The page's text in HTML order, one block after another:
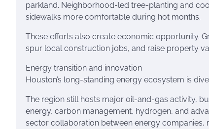
parkland. Neighborhood-led tree-planting and
sidewalks more comfortable during hot months.
These efforts also create economic opportunity.
spur local construction jobs, and raise property
Energy transition and innovation
Houston’s long-standing energy ecosystem is
The region still hosts major oil-and-gas activity,
energy, carbon management, hydrogen, and
sector collaboration between energy companies,